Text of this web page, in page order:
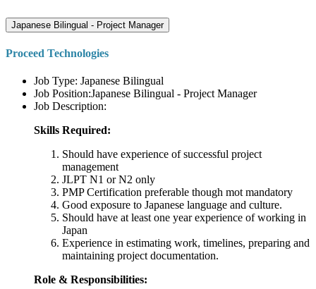
Japanese Bilingual - Project Manager
Proceed Technologies
Job Type: Japanese Bilingual
Job Position:Japanese Bilingual - Project Manager
Job Description:
Skills Required:
Should have experience of successful project
management
JLPT N1 or N2 only
PMP Certification preferable though mot mandatory
Good exposure to Japanese language and culture.
Should have at least one year experience of working in
Japan
Experience in estimating work, timelines, preparing and
maintaining project documentation.
Role & Responsibilities: